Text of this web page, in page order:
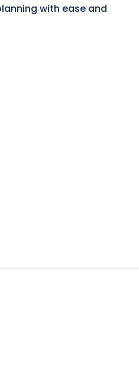
with ease and